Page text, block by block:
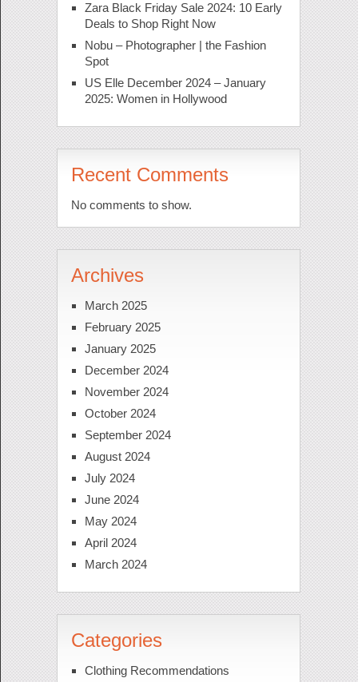
Zara Black Friday Sale 2024: 10 Early
Deals to Shop Right Now
Nobu – Photographer | the Fashion
Spot
US Elle December 2024 – January
2025: Women in Hollywood
Recent Comments
No comments to show.
Archives
March 2025
February 2025
January 2025
December 2024
November 2024
October 2024
September 2024
August 2024
July 2024
June 2024
May 2024
April 2024
March 2024
Categories
Clothing Recommendations